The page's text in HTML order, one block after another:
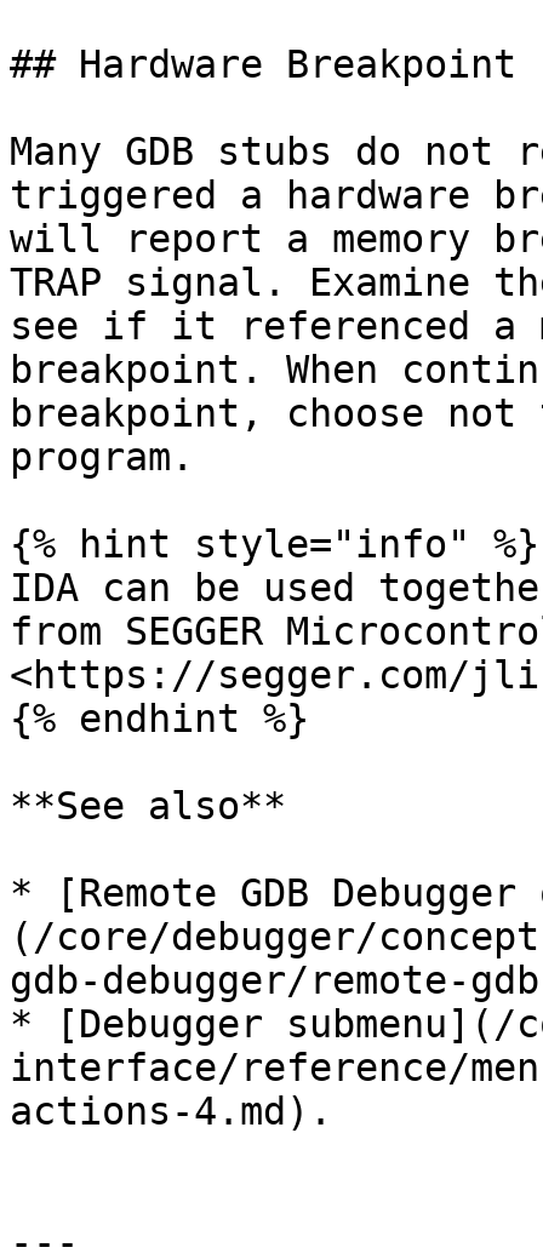
## Hardware
Many GDB stubs do
triggered a hardware
will report a memory
TRAP signal. Examine
see if it referenced a
breakpoint. When
breakpoint, choose
program.
{% hint style="info" %}
IDA can be used
from SEGGER
<https://segger.com/
{% endhint %}
**See also**
* [Remote GDB
(/core/debugger/
gdb-debugger/remote-
* [Debugger submenu](/
interface/reference/
actions-4.md).
---